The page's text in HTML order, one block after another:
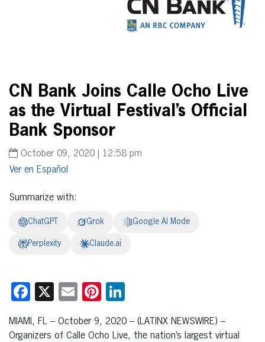
CN Bank Joins Calle Ocho Live
as the Virtual Festival’s Official
Bank Sponsor
October 09, 2020 | 12:58 pm
Español
Summarize with:
ChatGPT Grok Google AI Mode
Perplexity Claude.ai
Facebook
X EmailPinterest
MIAMI, FL – October 9, 2020 – (LATINX NEWSWIRE) –
Organizers of Calle Ocho Live, the nation’s largest virtual